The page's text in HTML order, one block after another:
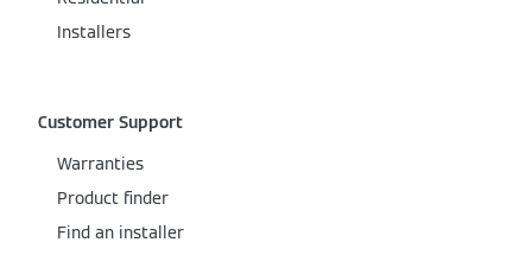
Installers
Customer Support
Warranties
Product finder
Find an installer